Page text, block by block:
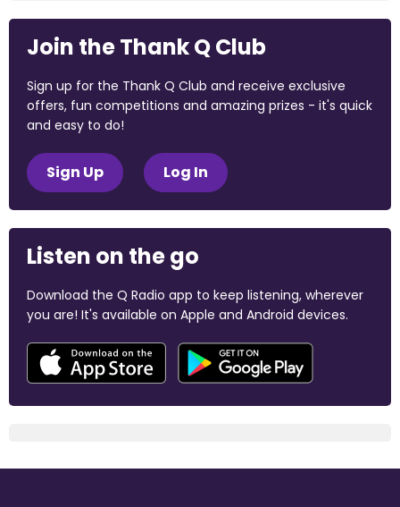
Join the Thank Q Club
Sign up for the Thank Q Club and receive exclusive
offers, fun competitions and amazing prizes - it's quick
and easy to do!
Sign Up Log In
Listen on the go
Download the Q Radio app to keep listening, wherever
you are! It's available on Apple and Android devices.